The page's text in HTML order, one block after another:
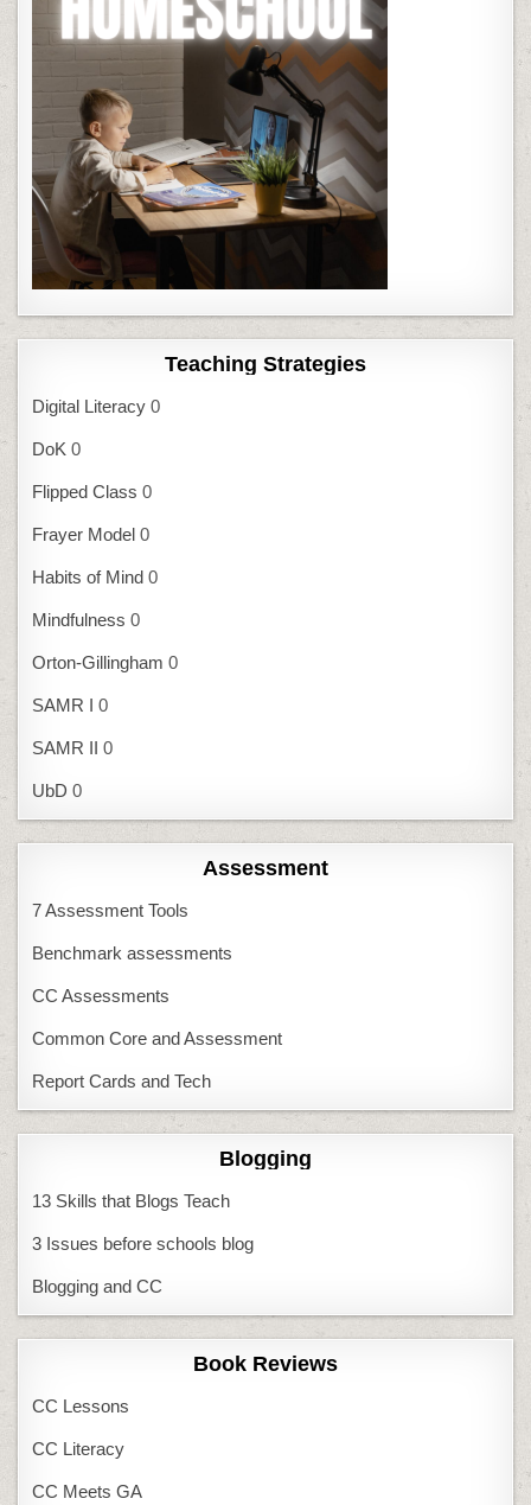
Teaching Strategies
Digital Literacy 0
DoK 0
Flipped Class 0
Frayer Model 0
Habits of Mind 0
Mindfulness 0
Orton-Gillingham 0
SAMR I 0
SAMR II 0
UbD 0
Assessment
7 Assessment Tools
Benchmark assessments
CC Assessments
Common Core and Assessment
Report Cards and Tech
Blogging
13 Skills that Blogs Teach
3 Issues before schools blog
Blogging and CC
Book Reviews
CC Lessons
CC Literacy
CC Meets GA